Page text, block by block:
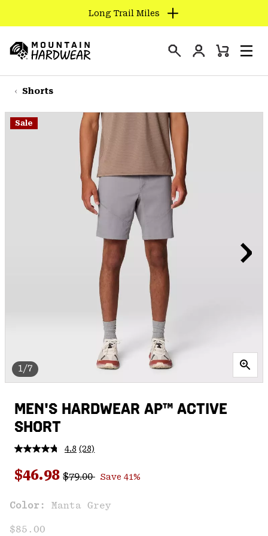
TO
CONTENT
SKIP
TO
NAV
Long Trail Miles
Hardwear
Login
Mini
Shorts
1/7
Sale
MEN'S HARDWEAR AP™ ACTIVE
SHORT
4.8 Read
Reviews.
Same
link.
(28)
Sale price:
$46.98 Regular price:
$79.00 Save 41%
Color: Manta Grey
$85.00